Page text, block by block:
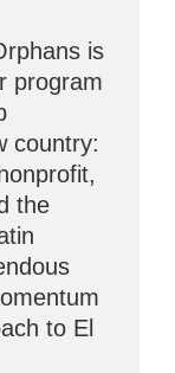
is
program
country:
the
to El